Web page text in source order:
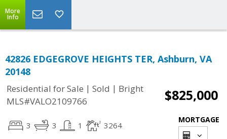
More
Info
42826 EDGEGROVE HEIGHTS TER, Ashburn, VA
20148
Residential for Sale | Sold | Bright
MLS#VALO2109766
$825,000
3 3 1 3264
MORTGAGE